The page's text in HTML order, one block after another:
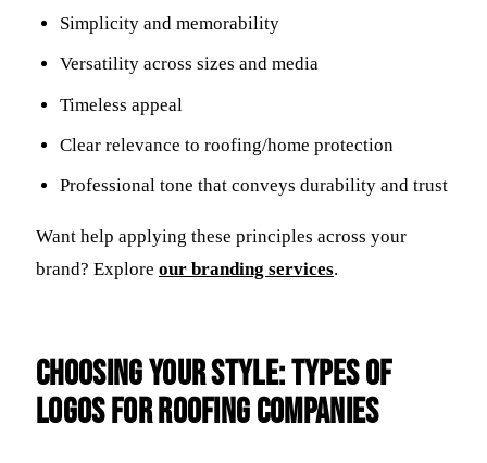
Simplicity and memorability
Versatility across sizes and media
Timeless appeal
Clear relevance to roofing/home protection
Professional tone that conveys durability and trust
Want help applying these principles across your
brand? Explore our branding services.
Choosing Your Style: Types of
Logos for Roofing Companies